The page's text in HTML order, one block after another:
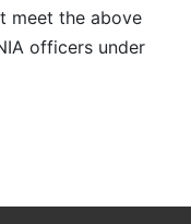
meet the above
officers under